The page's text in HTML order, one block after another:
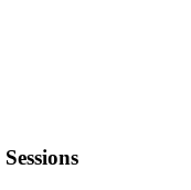
Sessions